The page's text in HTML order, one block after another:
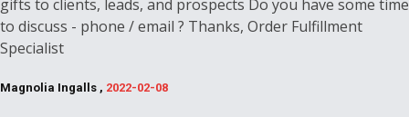
gifts to clients, leads, and prospects Do you have some time
to discuss - phone / email ? Thanks, Order Fulfillment
Specialist
Magnolia Ingalls , 2022-02-08